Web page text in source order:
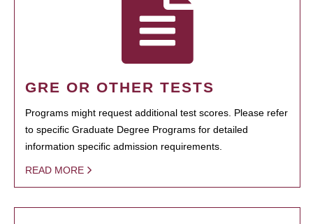
GRE OR OTHER TESTS
Programs might request additional test scores. Please refer
to specific Graduate Degree Programs for detailed
information specific admission requirements.
READ MORE